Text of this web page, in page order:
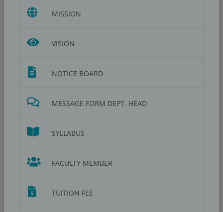
MISSION
VISION
NOTICE BOARD
MESSAGE FORM DEPT. HEAD
SYLLABUS
FACULTY MEMBER
TUITION FEE